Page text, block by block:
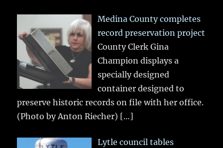
Medina County completes
record preservation project
County Clerk Gina
Champion displays a
specially designed
container designed to
preserve historic records on file with her office.
(Photo by Anton Riecher) […]
Lytle council tables